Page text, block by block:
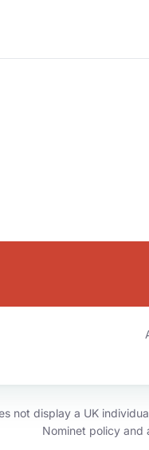
not display a UK
Nominet policy and